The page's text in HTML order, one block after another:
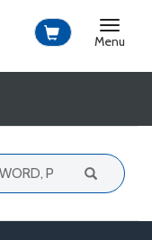
Toggle
Menu